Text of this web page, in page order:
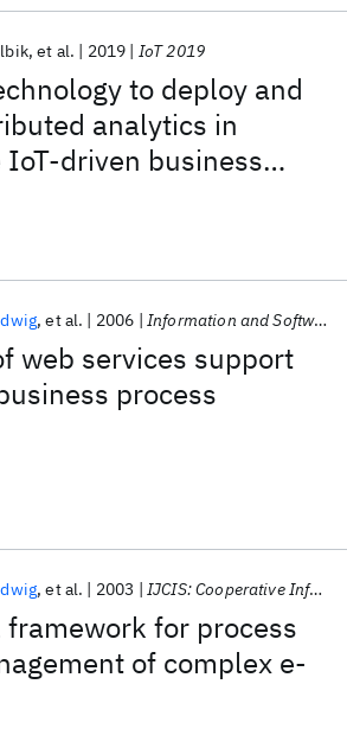
to deploy and
analytics in
driven business
et al. 2019 IoT 2019
web services support
process
et al. 2006 Information and Software Technology
for process
of complex e-
et al. 2003 IJCIS: Cooperative Information Systems